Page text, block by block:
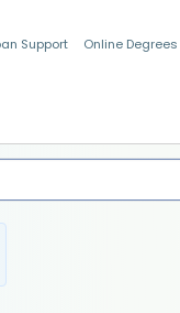
Support Online Degrees